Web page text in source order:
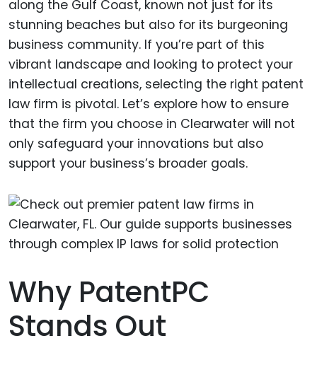
along the Gulf Coast, known not just for its
stunning beaches but also for its burgeoning
business community. If you’re part of this
vibrant landscape and looking to protect your
intellectual creations, selecting the right patent
law firm is pivotal. Let’s explore how to ensure
that the firm you choose in Clearwater will not
only safeguard your innovations but also
support your business’s broader goals.
Why PatentPC
Stands Out